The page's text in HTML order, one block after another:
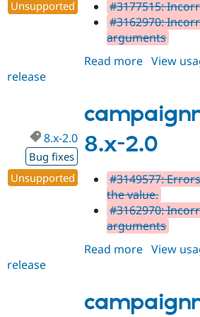
Unsupported
#3177515:
#3162970:
arguments
Read more about
2.1
View
release
8.x-2.0
8.x-2.0
Bug fixes
Unsupported
#3149577:
the value.
#3162970:
arguments
Read more about
2.0
View
release